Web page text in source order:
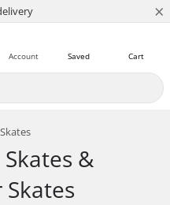
×
Cart
Saved
Account
Skates
&
Skates